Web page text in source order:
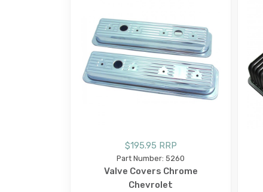
$195.95 RRP
Part Number: 5260
Valve Covers Chrome
Chevrolet